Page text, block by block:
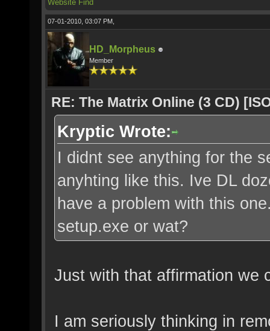
Website Find
07-01-2010, 03:07 PM,
HD_Morpheus
Member
RE: The Matrix Online (3 CD)
Kryptic Wrote:
I didnt see anything for the
anyhting like this. Ive DL
have a problem with this
setup.exe or wat?
Just with that affirmation we
I am seriously thinking in